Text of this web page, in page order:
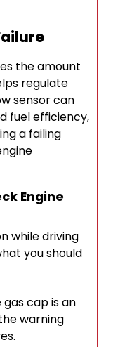
the amount
regulate
sensor can
fuel efficiency,
a failing
Engine
while driving
you should
gas cap is an
warning